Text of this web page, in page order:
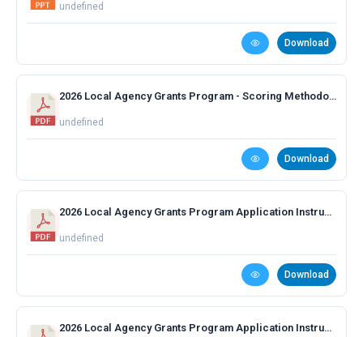
undefined
Download
2026 Local Agency Grants Program - Scoring Methodology.pdf
undefined
Download
2026 Local Agency Grants Program Application Instructions - Capital and Construction.pdf
undefined
Download
2026 Local Agency Grants Program Application Instructions - Planning and Technical Assistance.pdf